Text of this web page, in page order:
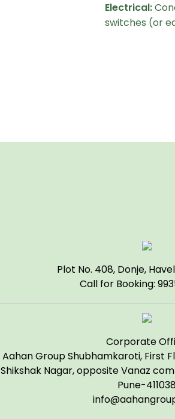
Electrical:
switches (or
Plot No. 408, Donje,
Call for Booking:
Corporate
Aahan Group Shubhamkaroti, First
Shikshak Nagar, opposite Vanaz
Pune-411038